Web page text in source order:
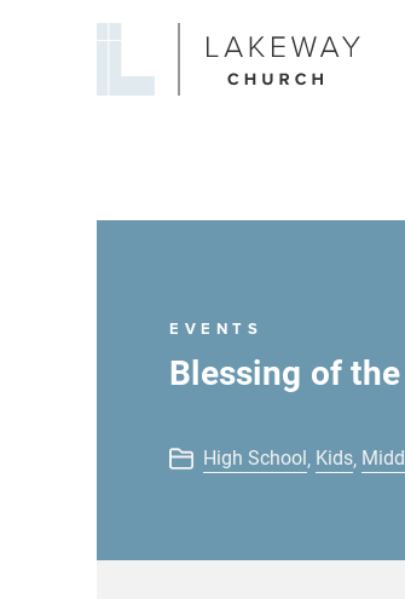
EVENTS
Blessing of
High School, Kids,